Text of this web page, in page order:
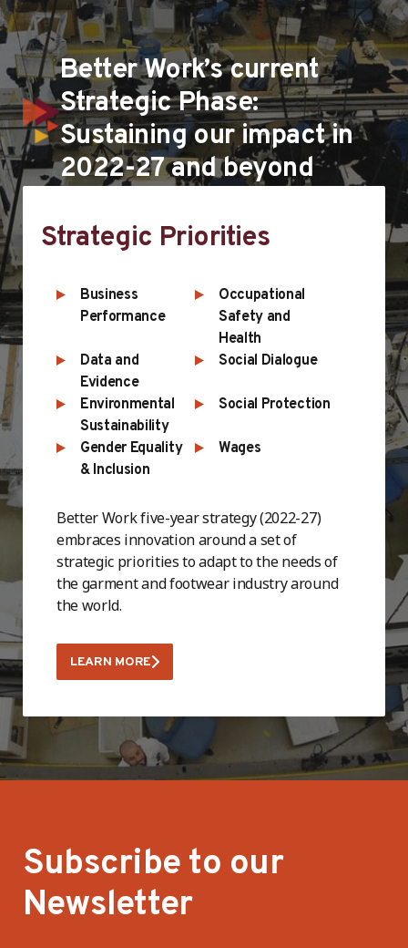
Better Work’s current
Strategic Phase:
Sustaining our impact in
2022-27 and beyond
Strategic Priorities
Business
Performance
Occupational
Safety and
Health
Data and
Evidence
Social Dialogue
Environmental
Sustainability
Social Protection
Gender Equality
& Inclusion
Wages
Better Work five-year strategy (2022-27)
embraces innovation around a set of
strategic priorities to adapt to the needs of
the garment and footwear industry around
the world.
LEARN MORE
Subscribe to our
Newsletter